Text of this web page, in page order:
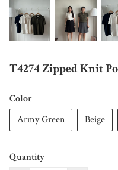
T4274 Zipped Knit
Color
Army Green
Beige
Quantity